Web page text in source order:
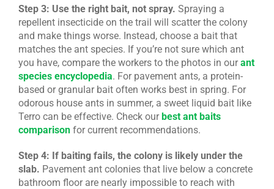
Step 3: Use the right bait, not spray. Spraying a
repellent insecticide on the trail will scatter the colony
and make things worse. Instead, choose a bait that
matches the ant species. If you’re not sure which ant
you have, compare the workers to the photos in ourant
species encyclopedia. For pavement ants, a protein-
based or granular bait often works best in spring. For
odorous house ants in summer, a sweet liquid bait like
Terro can be effective. Check ourbest ant baits
comparisonfor current recommendations.
Step 4: If baiting fails, the colony is likely under the
slab. Pavement ant colonies that live below a concrete
bathroom floor are nearly impossible to reach with